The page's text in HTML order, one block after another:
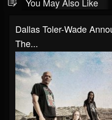
Dallas Toler-Wade
The...